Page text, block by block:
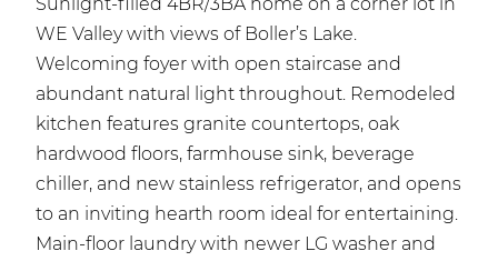
WE Valley with views of Boller’s Lake.
Welcoming foyer with open staircase and
abundant natural light throughout. Remodeled
kitchen features granite countertops, oak
hardwood floors, farmhouse sink, beverage
chiller, and new stainless refrigerator, and opens
to an inviting hearth room ideal for entertaining.
Main-floor laundry with newer LG washer and